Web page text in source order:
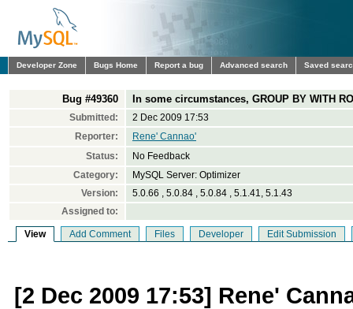
Developer Zone Bugs Home Report a bug Advanced search Saved
Bug #49360 In some circumstances, GROUP BY WITH
Submitted:
2 Dec 2009 17:53
Reporter:
Rene' Cannao'
Status:
No Feedback
Category:
MySQL Server: Optimizer
Version:
5.0.66 , 5.0.84 , 5.0.84 , 5.1.41, 5.1.43
Assigned to:
View Add Comment Files Developer Edit Submission
[2 Dec 2009 17:53] Rene'